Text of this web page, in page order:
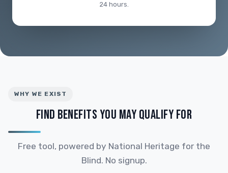
24 hours.
WHY WE EXIST
FIND BENEFITS YOU MAY QUALIFY FOR
Free tool, powered by National Heritage for the
Blind. No signup.